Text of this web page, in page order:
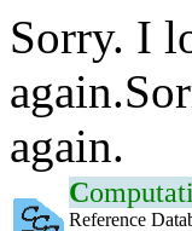
Sorry. I
again.
C
Reference